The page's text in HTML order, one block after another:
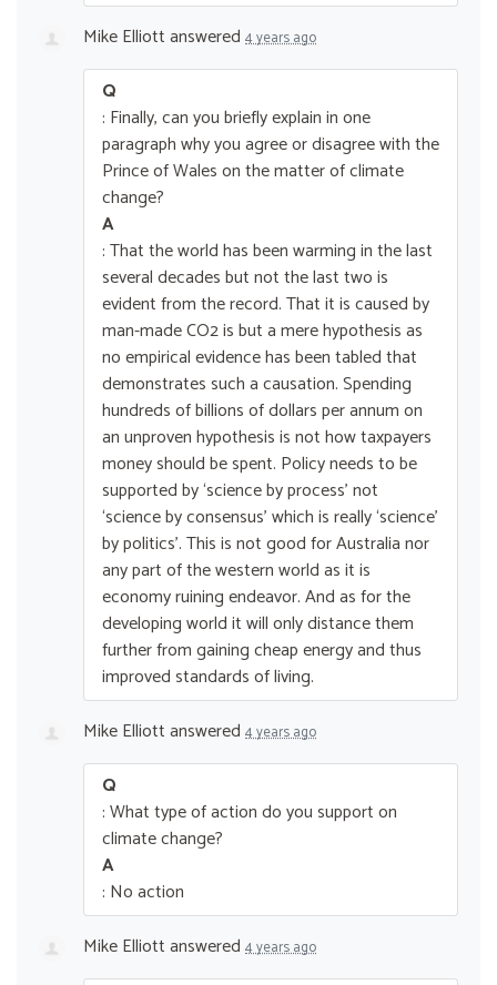
Mike Elliottanswered 4 years ago
Q
: Finally, can you briefly explain in one
paragraph why you agree or disagree with the
Prince of Wales on the matter of climate
change?
A
: That the world has been warming in the last
several decades but not the last two is
evident from the record. That it is caused by
man-made CO2 is but a mere hypothesis as
no empirical evidence has been tabled that
demonstrates such a causation. Spending
hundreds of billions of dollars per annum on
an unproven hypothesis is not how taxpayers
money should be spent. Policy needs to be
supported by ‘science by process’ not
‘science by consensus’ which is really ‘science’
by politics’. This is not good for Australia nor
any part of the western world as it is
economy ruining endeavor. And as for the
developing world it will only distance them
further from gaining cheap energy and thus
improved standards of living.
Mike Elliottanswered 4 years ago
Q
: What type of action do you support on
climate change?
A
: No action
Mike Elliottanswered 4 years ago